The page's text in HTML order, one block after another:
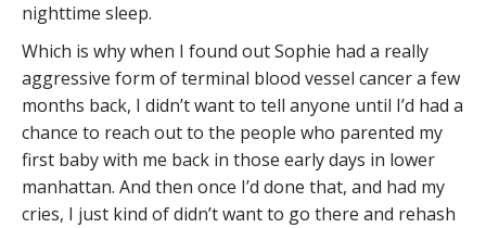
nighttime sleep.
Which is why when I found out Sophie had a really
aggressive form of terminal blood vessel cancer a few
months back, I didn’t want to tell anyone until I’d had a
chance to reach out to the people who parented my
first baby with me back in those early days in lower
manhattan. And then once I’d done that, and had my
cries, I just kind of didn’t want to go there and rehash